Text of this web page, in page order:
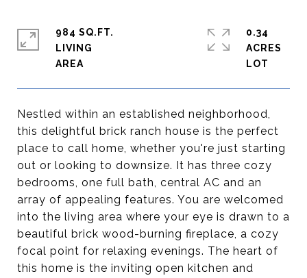
Nestled within an established neighborhood,
this delightful brick ranch house is the perfect
place to call home, whether you're just starting
out or looking to downsize. It has three cozy
bedrooms, one full bath, central AC and an
array of appealing features. You are welcomed
into the living area where your eye is drawn to a
beautiful brick wood-burning fireplace, a cozy
focal point for relaxing evenings. The heart of
this home is the inviting open kitchen and
984 SQ.FT.
LIVING
0.34
ACRES